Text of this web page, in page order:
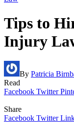
Tips to
Injury
By Patricia
Read
Facebook Twitter
Share
Facebook Twitter